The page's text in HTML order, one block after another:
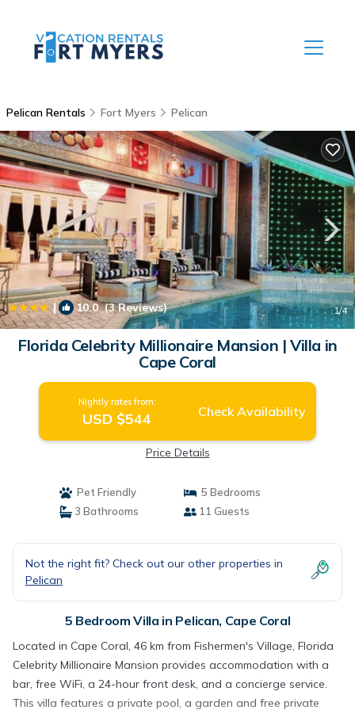
Pelican Rentals Fort Myers Pelican
| 10.0(3 Reviews) 1/4
Florida Celebrity Millionaire Mansion | Villa in
Cape Coral
Nightly rates from:
USD $544 Check Availability
Price Details
Pet Friendly
5 Bedrooms
3 Bathrooms
11 Guests
Not the right fit? Check out our other properties in
Pelican
5 Bedroom Villa in Pelican, Cape Coral
Located in Cape Coral, 46 km from Fishermen's Village, Florida
Celebrity Millionaire Mansion provides accommodation with a
bar, free WiFi, a 24-hour front desk, and a concierge service.
This villa features a private pool, a garden and free private